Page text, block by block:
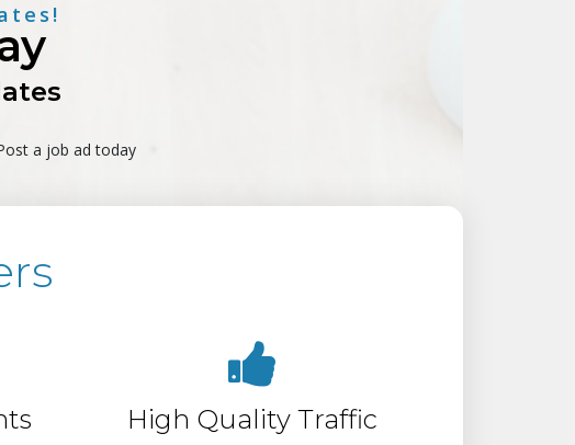
a job ad today
High Quality Traffic